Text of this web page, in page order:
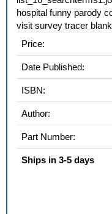
hospital funny parody
visit survey tracer
Price:
Date Published:
ISBN:
Author:
Part Number:
Ships in 3-5 days